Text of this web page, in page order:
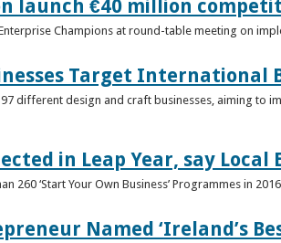
launch €40 million
Champions at round-table meeting on
Target International
different design and craft businesses, aiming to
in Leap Year, say Local
260 ‘Start Your Own Business’ Programmes in
Named ‘Ireland’s